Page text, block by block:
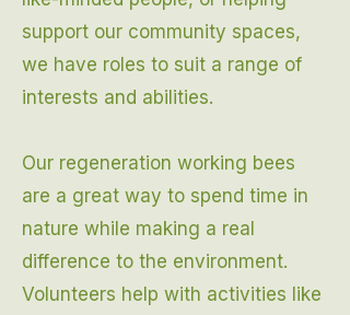
support our community spaces,
we have roles to suit a range of
interests and abilities.
Our regeneration working bees
are a great way to spend time in
nature while making a real
difference to the environment.
Volunteers help with activities like